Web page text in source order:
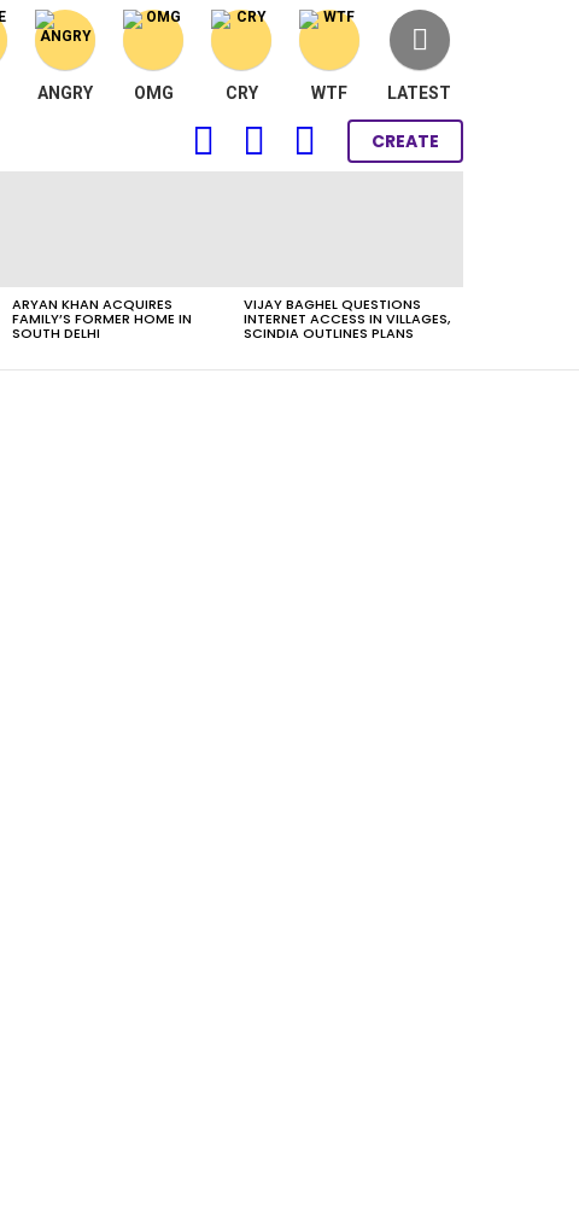
ANGRY OMG CRY WTF LATEST
FOLLOW SEARCH LOGIN
CREATE
ARYAN KHAN ACQUIRES
FAMILY’S FORMER HOME IN
SOUTH DELHI
VIJAY BAGHEL QUESTIONS
INTERNET ACCESS IN VILLAGES,
SCINDIA OUTLINES PLANS